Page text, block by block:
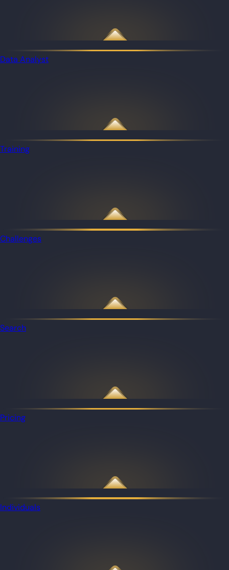
Data Analyst
Training
Challenges
Search
Pricing
Individuals